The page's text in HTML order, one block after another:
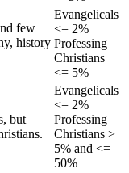
few
history
Evangelicals
<= 2%
Professing
Christians
<= 5%
but
Evangelicals
<= 2%
Professing
Christians >
5% and <=
50%